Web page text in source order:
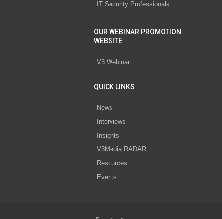
IT Security Professionals
OUR WEBINAR PROMOTION
WEBSITE
V3 Webinar
QUICK LINKS
News
Interviews
Insights
V3Media RADAR
Resources
Events